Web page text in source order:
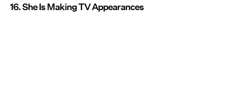
16. She Is Making TV Appearances